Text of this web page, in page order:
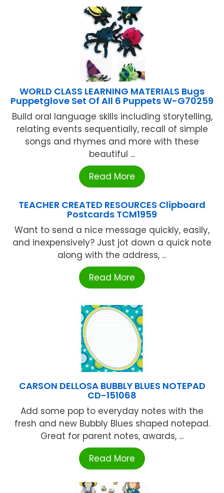
WORLD CLASS LEARNING MATERIALS Bugs
Puppetglove Set Of All 6 Puppets W-G70259
Build oral language skills including storytelling,
relating events sequentially, recall of simple
songs and rhymes and more with these
beautiful ...
Read More
TEACHER CREATED RESOURCES Clipboard
Postcards TCM1959
Want to send a nice message quickly, easily,
and inexpensively? Just jot down a quick note
along with the address, ...
Read More
CARSON DELLOSA BUBBLY BLUES NOTEPAD
CD-151068
Add some pop to everyday notes with the
fresh and new Bubbly Blues shaped notepad.
Great for parent notes, awards, ...
Read More